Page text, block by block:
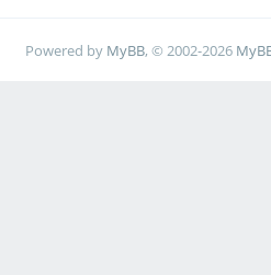
Powered by MyBB, © 2002-2026